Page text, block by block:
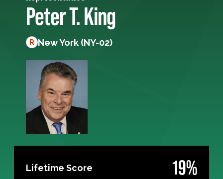
Peter T. King
R New York (NY-02)
Lifetime Score 19%